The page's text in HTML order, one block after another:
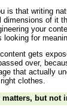
is that writing
dimensions of it
your
for
gets
over,
that actually
clothes.
matters, but not